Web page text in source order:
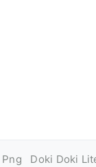
Doki Doki